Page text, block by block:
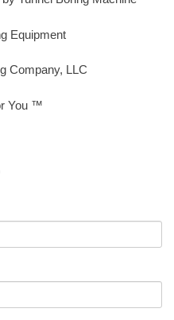
Equipment
Company, LLC
You ™